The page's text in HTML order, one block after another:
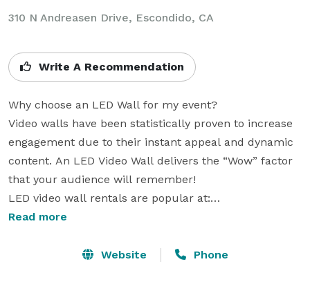
310 N Andreasen Drive, Escondido, CA
Write A Recommendation
Why choose an LED Wall for my event?
Video walls have been statistically proven to increase
engagement due to their instant appeal and dynamic
content. An LED Video Wall delivers the “Wow” factor
that your audience will remember!
LED video wall rentals are popular at:
Corporate Events
Read more
Website Phone